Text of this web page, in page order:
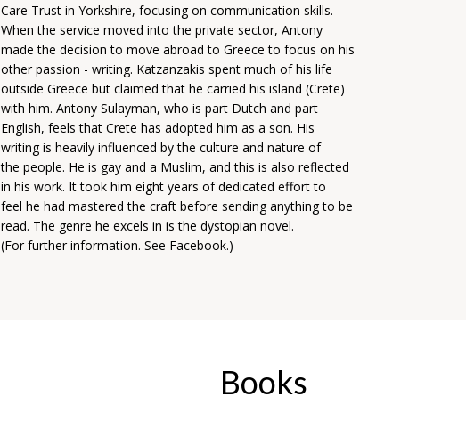
Care Trust in Yorkshire, focusing on communication skills.
When the service moved into the private sector, Antony
made the decision to move abroad to Greece to focus on his
other passion - writing. Katzanzakis spent much of his life
outside Greece but claimed that he carried his island (Crete)
with him. Antony Sulayman, who is part Dutch and part
English, feels that Crete has adopted him as a son. His
writing is heavily influenced by the culture and nature of
the people. He is gay and a Muslim, and this is also reflected
in his work. It took him eight years of dedicated effort to
feel he had mastered the craft before sending anything to be
read. The genre he excels in is the dystopian novel.
(For further information. See Facebook.)
Books